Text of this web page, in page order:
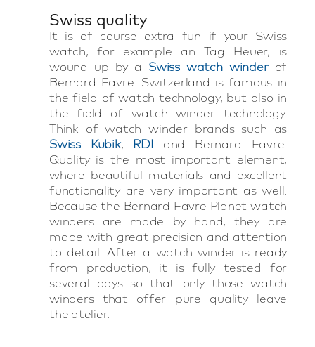
Swiss quality
It is of course extra fun if your Swiss
watch, for example an Tag Heuer, is
wound up by a Swiss watch winderof
Bernard Favre. Switzerland is famous in
the field of watch technology, but also in
the field of watch winder technology.
Think of watch winder brands such as
Swiss Kubik, RDIand Bernard Favre.
Quality is the most important element,
where beautiful materials and excellent
functionality are very important as well.
Because the Bernard Favre Planet watch
winders are made by hand, they are
made with great precision and attention
to detail. After a watch winder is ready
from production, it is fully tested for
several days so that only those watch
winders that offer pure quality leave
the atelier.